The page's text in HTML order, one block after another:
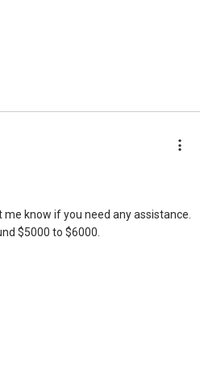
get in touch directly. Look forward
know if you need any assistance.
$5000 to $6000.